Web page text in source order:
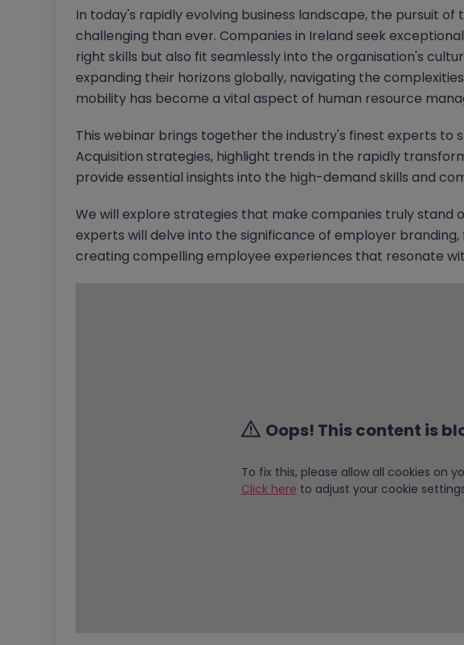
In today's rapidly evolving business landscape, the pursuit
challenging than ever. Companies in Ireland seek
right skills but also fit seamlessly into the organisation's
expanding their horizons globally, navigating the
mobility has become a vital aspect of human resource
This webinar brings together the industry's finest experts to
Acquisition strategies, highlight trends in the rapidly
provide essential insights into the high-demand skills and
We will explore strategies that make companies truly stand
experts will delve into the significance of employer
creating compelling employee experiences that resonate
Oops! This content is
To fix this, please allow all cookies on
Click here to adjust your cookie